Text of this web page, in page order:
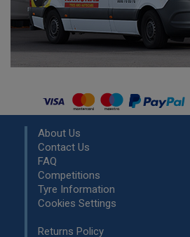
About Us
Contact Us
FAQ
Competitions
Tyre Information
Cookies Settings
Returns Policy